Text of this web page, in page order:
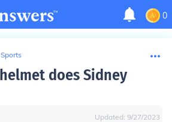
0
does Sidney
Updated: 9/27/2023